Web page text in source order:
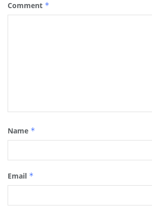
Comment *
Name *
Email *